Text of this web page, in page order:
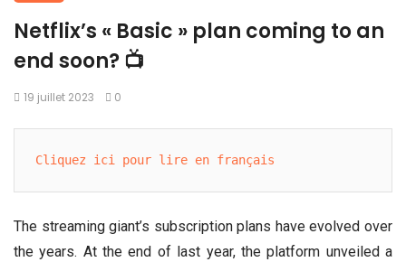
Netflix’s « Basic » plan coming to an
end soon? 📺
19 juillet 2023 0
Cliquez ici pour lire en français
The streaming giant’s subscription plans have evolved over
the years. At the end of last year, the platform unveiled a